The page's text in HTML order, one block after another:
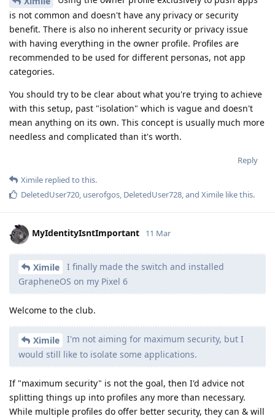
is not common and doesn't have any privacy or security
benefit. There is also no inherent security or privacy issue
with having everything in the owner profile. Profiles are
recommended to be used for different personas, not app
categories.
You should try to be clear about what you're trying to achieve
with this setup, past "isolation" which is vague and doesn't
mean anything on its own. This concept is usually much more
needless and complicated than it's worth.
Reply
Ximile replied to this.
DeletedUser720 userofgos DeletedUser728 , and Ximile like this.
MyIdentityIsntImportant 11 Mar
Ximile
I finally made the switch and installed
GrapheneOS on my Pixel 6
Welcome to the club.
Ximile
I'm not aiming for maximum security, but I
would still like to isolate some applications.
If "maximum security" is not the goal, then I'd advice not
splitting things up into profiles any more than necessary.
While multiple profiles do offer better security, they can & will